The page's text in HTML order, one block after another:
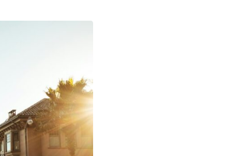
listening, how usefulness can slowly become your identity, and why
reconnecting with yourself often begins with something much smaller
than changing your entire life.
If you've been struggling with burnout, anxiety, overthinking,
perfectionism, emotional fatigue, or simply feeling disconnected from
yourself, this video may help you better understand what has been
happening beneath the surface.